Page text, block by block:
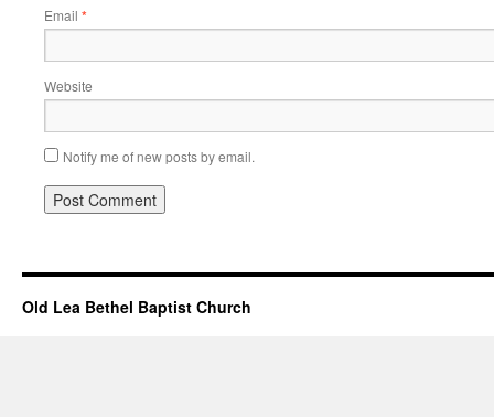
Email *
Website
Notify me of new posts by email.
Old Lea Bethel Baptist Church